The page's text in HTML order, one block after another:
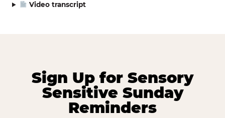
Video transcript
Sign Up for Sensory
Sensitive Sunday
Reminders